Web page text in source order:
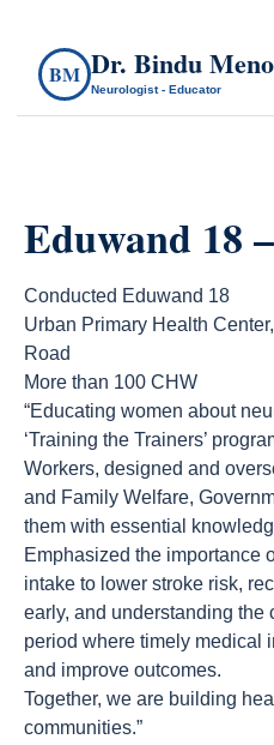
BM Dr. Bindu
Neurologist - Educator
Eduwand 18
Conducted Eduwand 18
Urban Primary Health
Road
More than 100 CHW
“Educating women about
‘Training the Trainers’
Workers, designed and
and Family Welfare,
them with essential
Emphasized the importance
intake to lower stroke risk,
early, and understanding the
period where timely medical
and improve outcomes.
Together, we are building
communities.”